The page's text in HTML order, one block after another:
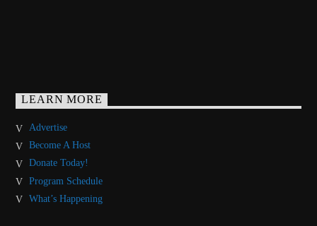
LEARN MORE
Advertise
Become A Host
Donate Today!
Program Schedule
What’s Happening